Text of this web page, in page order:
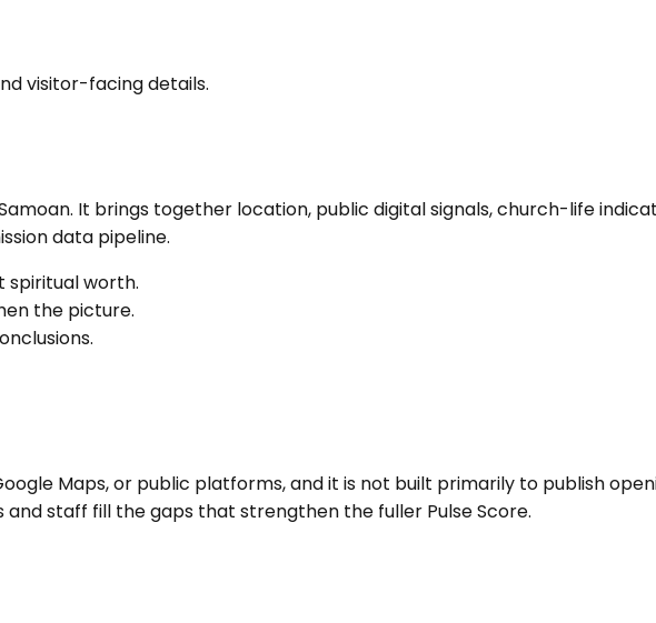
visitor-facing details.
. It brings together location, public digital signals, church-life
data pipeline.
spiritual worth.
the picture.
Maps, or public platforms, and it is not built primarily to publish
staff fill the gaps that strengthen the fuller Pulse Score.